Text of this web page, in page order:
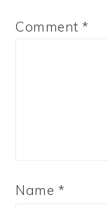
Comment*
Name *